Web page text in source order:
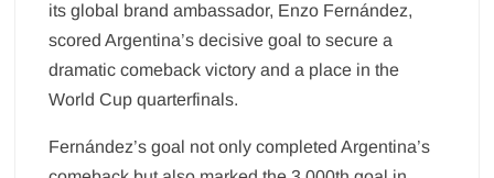
its global brand ambassador, Enzo Fernández,
scored Argentina’s decisive goal to secure a
dramatic comeback victory and a place in the
World Cup quarterfinals.
Fernández’s goal not only completed Argentina’s